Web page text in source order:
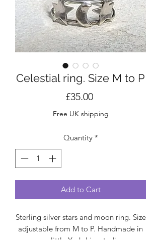
Celestial ring. Size M to P
£35.00Price
Free UK shipping
Quantity *
Add to Cart
Sterling silver stars and moon ring. Size
adjustable from M to P. Handmade in
my little Yorkshire studio.